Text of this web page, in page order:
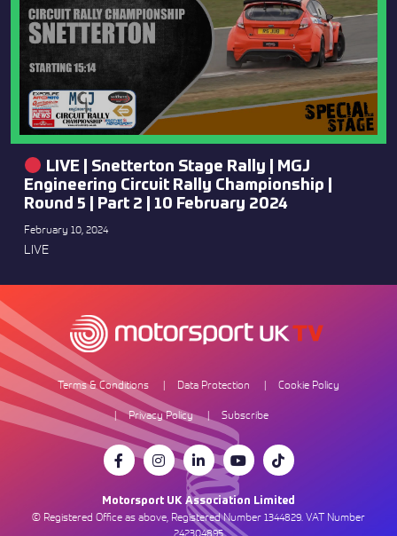
LIVE | Snetterton Stage Rally | MGJ
Engineering Circuit Rally Championship |
Round 5 | Part 2 | 10 February 2024
February 10, 2024
LIVE
Terms & Conditions Data Protection
Cookie Policy
Privacy Policy
Subscribe
Motorsport UK Association Limited
© Registered Office as above, Registered Number 1344829. VAT Number